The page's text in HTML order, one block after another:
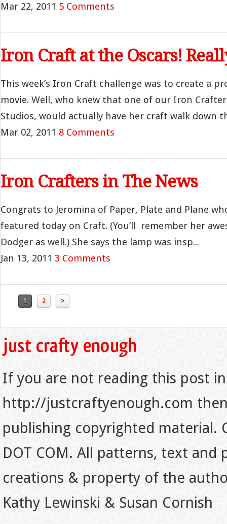
Mar 22, 2011 5 Comments
Iron Craft at the Oscars!
This week’s Iron Craft challenge was to create a
movie. Well, who knew that one of our Iron
Studios, would actually have her craft walk down
Mar 02, 2011 8 Comments
Iron Crafters in The News
Congrats to Jeromina of Paper, Plate and Plane
featured today on Craft. (You’ll remember her
Dodger as well.) She says the lamp was insp...
Jan 13, 2011 3 Comments
1 2 >
If you are not reading this post
http://justcraftyenough.com
publishing copyrighted material.
DOT COM. All patterns, text
creations & property of the
Kathy Lewinski & Susan Cornish